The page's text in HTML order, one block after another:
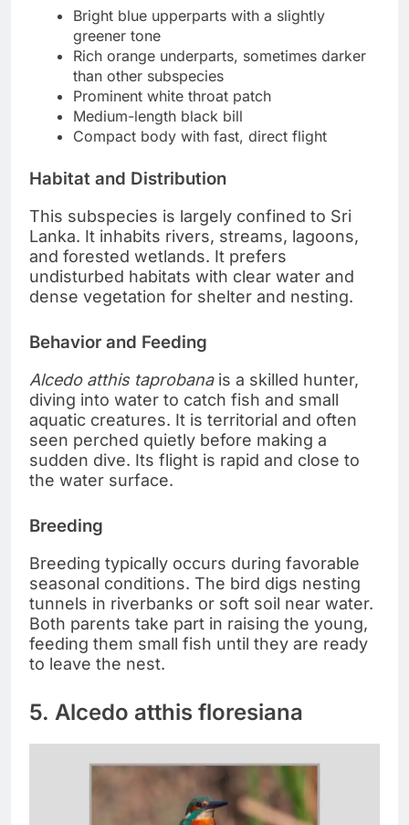
Bright blue upperparts with a slightly
greener tone
Rich orange underparts, sometimes darker
than other subspecies
Prominent white throat patch
Medium-length black bill
Compact body with fast, direct flight
Habitat and Distribution
This subspecies is largely confined to Sri
Lanka. It inhabits rivers, streams, lagoons,
and forested wetlands. It prefers
undisturbed habitats with clear water and
dense vegetation for shelter and nesting.
Behavior and Feeding
Alcedo atthis taprobanais a skilled hunter,
diving into water to catch fish and small
aquatic creatures. It is territorial and often
seen perched quietly before making a
sudden dive. Its flight is rapid and close to
the water surface.
Breeding
Breeding typically occurs during favorable
seasonal conditions. The bird digs nesting
tunnels in riverbanks or soft soil near water.
Both parents take part in raising the young,
feeding them small fish until they are ready
to leave the nest.
5. Alcedo atthis floresiana